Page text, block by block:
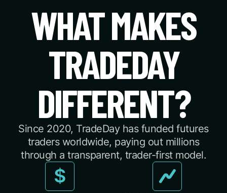
WHAT MAKES
TRADEDAY
DIFFERENT?
Since 2020, TradeDay has funded futures
traders worldwide, paying out millions
through a transparent, trader-first model.